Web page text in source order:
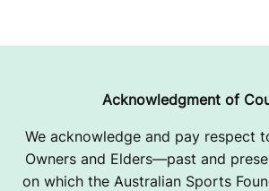
Acknowledgment of
We acknowledge and pay respect
Owners and Elders—past and
on which the Australian Sports